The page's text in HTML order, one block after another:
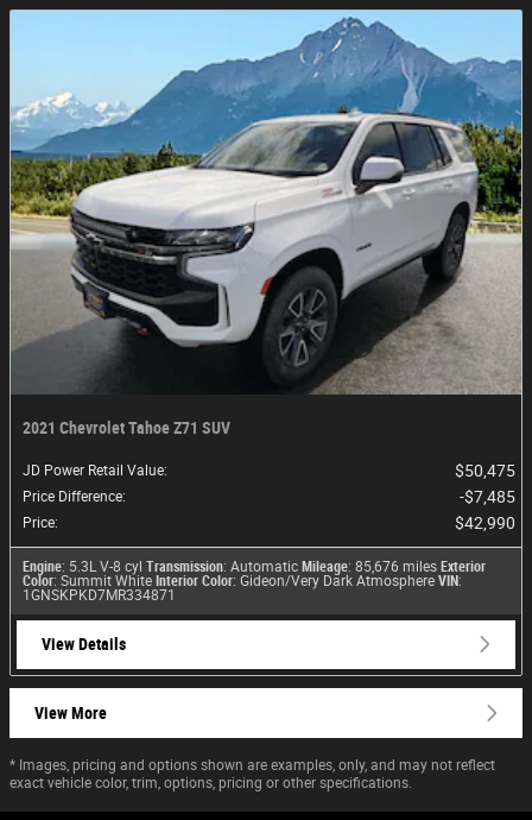
2021 Chevrolet Tahoe Z71 SUV
JD Power Retail Value: $50,475
Price Difference: $7,485
Price: $42,990
Engine: 5.3L V-8 cyl Transmission: Automatic Mileage: 85,676 miles Exterior
Color: Summit White Interior Color: Gideon/Very Dark Atmosphere VIN:
1GNSKPKD7MR334871
View Details
View More
* Images, pricing and options shown are examples, only, and may not reflect
exact vehicle color, trim, options, pricing or other specifications.